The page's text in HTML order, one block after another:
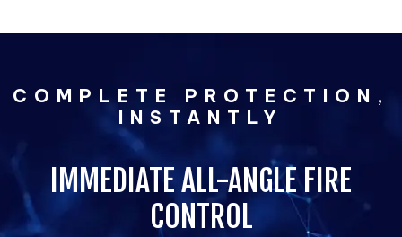
COMPLETE PROTECTION,
INSTANTLY
IMMEDIATE ALL-ANGLE FIRE
CONTROL